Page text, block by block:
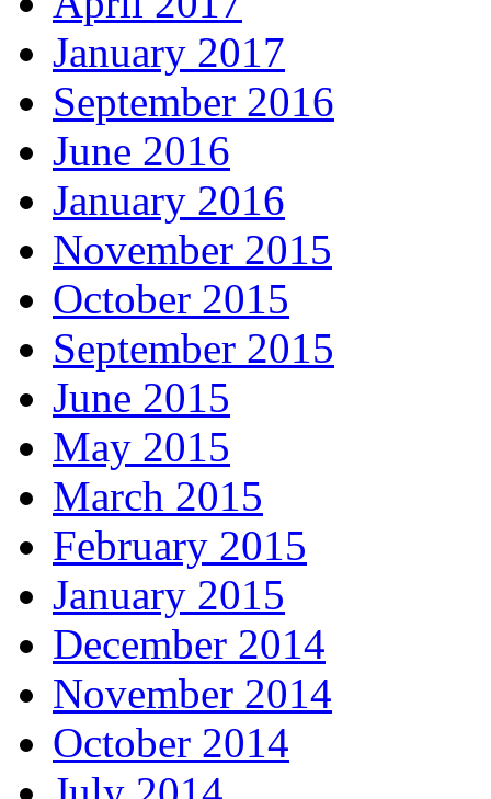
January 2017
September 2016
June 2016
January 2016
November 2015
October 2015
September 2015
June 2015
May 2015
March 2015
February 2015
January 2015
December 2014
November 2014
October 2014